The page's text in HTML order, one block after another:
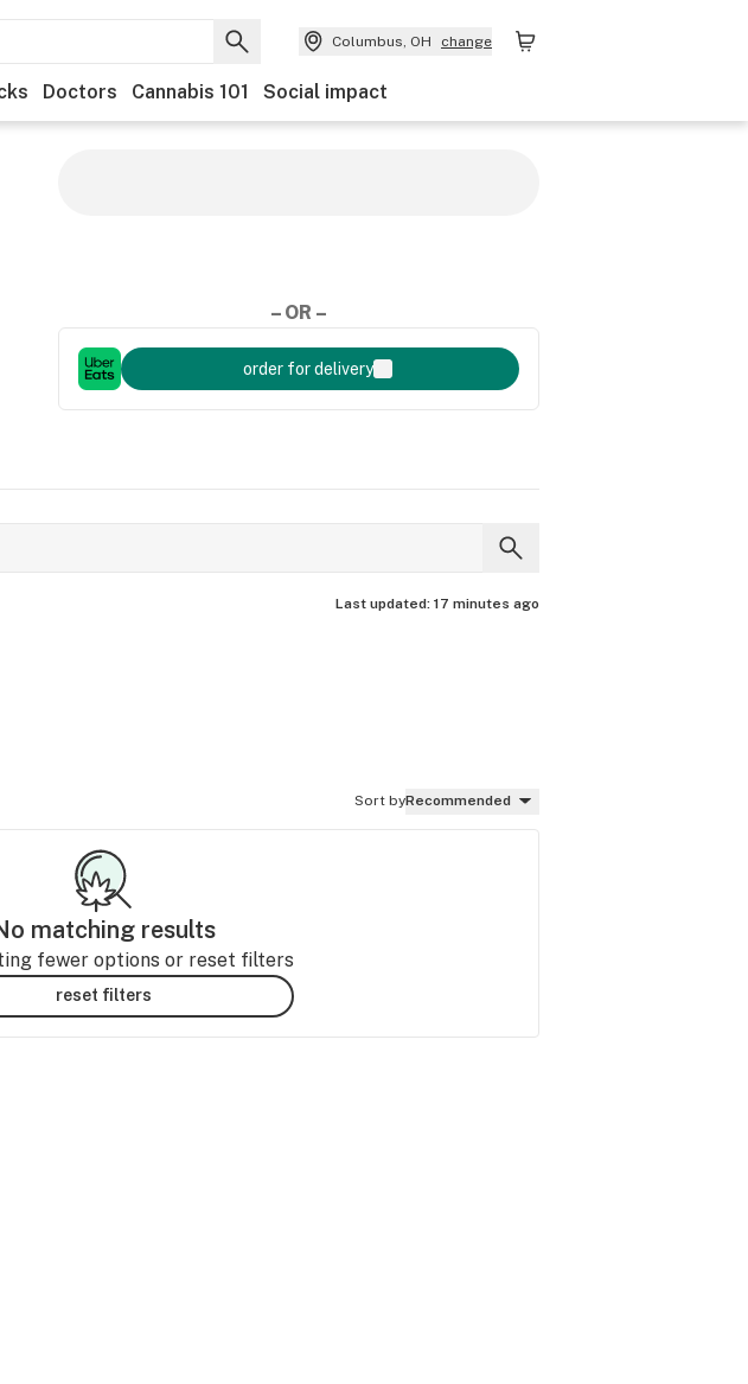
Columbus, OH change
Doctors Cannabis 101 Social impact
– OR –
order for delivery
Last updated: 17 minutes ago
Sort byRecommended
matching results
fewer options or reset filters
reset filters